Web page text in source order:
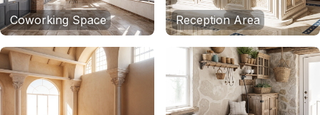
Coworking Space Reception Area